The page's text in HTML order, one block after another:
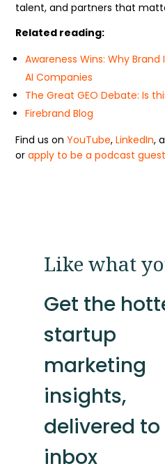
talent, and partners that
Related reading:
Awareness Wins: Why
AI Companies
The Great GEO Debate: Is
Firebrand Blog
Find us onYouTube,LinkedIn,
orapply to be a podcast
Like what
Get the
startup
marketing
insights,
delivered to
inbox